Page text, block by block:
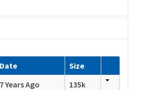
Date
Size
7 Years Ago
135k